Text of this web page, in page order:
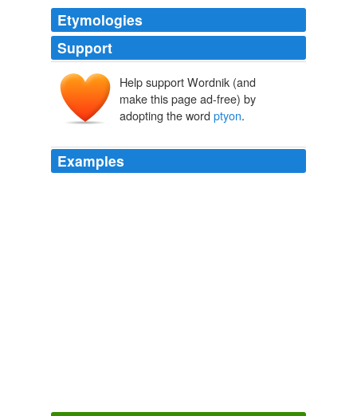
Etymologies
Support
Help support Wordnik (and
make this page ad-free) by
adopting the word ptyon.
Examples